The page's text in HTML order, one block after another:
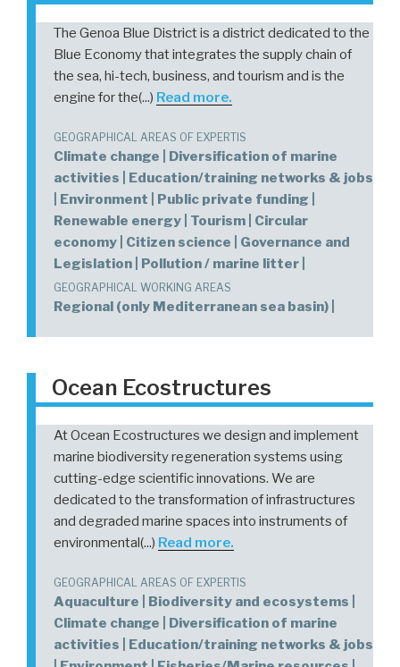
The Genoa Blue District is a district dedicated to the
Blue Economy that integrates the supply chain of
the sea, hi-tech, business, and tourism and is the
engine for the(...) Read more.
GEOGRAPHICAL AREAS OF EXPERTIS
Climate change | Diversification of marine
activities | Education/training networks & jobs
| Environment | Public private funding |
Renewable energy | Tourism | Circular
economy | Citizen science | Governance and
Legislation | Pollution / marine litter |
GEOGRAPHICAL WORKING AREAS
Regional (only Mediterranean sea basin) |
Ocean Ecostructures
At Ocean Ecostructures we design and implement
marine biodiversity regeneration systems using
cutting-edge scientific innovations. We are
dedicated to the transformation of infrastructures
and degraded marine spaces into instruments of
environmental(...) Read more.
GEOGRAPHICAL AREAS OF EXPERTIS
Aquaculture | Biodiversity and ecosystems |
Climate change | Diversification of marine
activities | Education/training networks & jobs